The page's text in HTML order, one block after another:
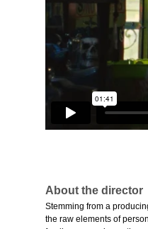
About the director
Stemming from a
the raw elements of